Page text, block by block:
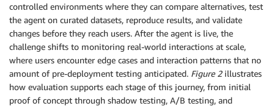
controlled environments where they can compare alternatives, test
the agent on curated datasets, reproduce results, and validate
changes before they reach users. After the agent is live, the
challenge shifts to monitoring real-world interactions at scale,
where users encounter edge cases and interaction patterns that no
amount of pre-deployment testing anticipated. Figure 2illustrates
how evaluation supports each stage of this journey, from initial
proof of concept through shadow testing, A/B testing, and